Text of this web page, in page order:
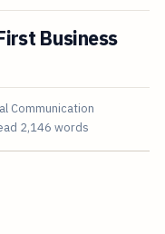
Business
Communication
2,146 words